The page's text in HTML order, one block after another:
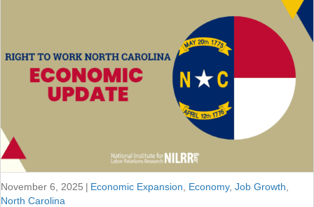
November 6, 2025 | Economic Expansion Economy, Job Growth
North Carolina